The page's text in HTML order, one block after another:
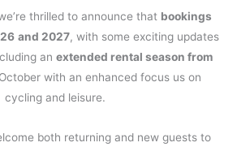
thrilled to announce that bookings
and 2027, with some exciting updates
an extended rental season from
October with an enhanced focus us on
cycling and leisure.
both returning and new guests to